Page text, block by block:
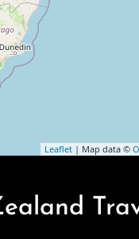
Leaflet | Map data ©